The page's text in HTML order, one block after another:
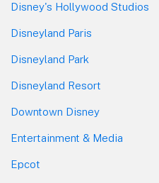
Disney's Hollywood Studios
Disneyland Paris
Disneyland Park
Disneyland Resort
Downtown Disney
Entertainment & Media
Epcot